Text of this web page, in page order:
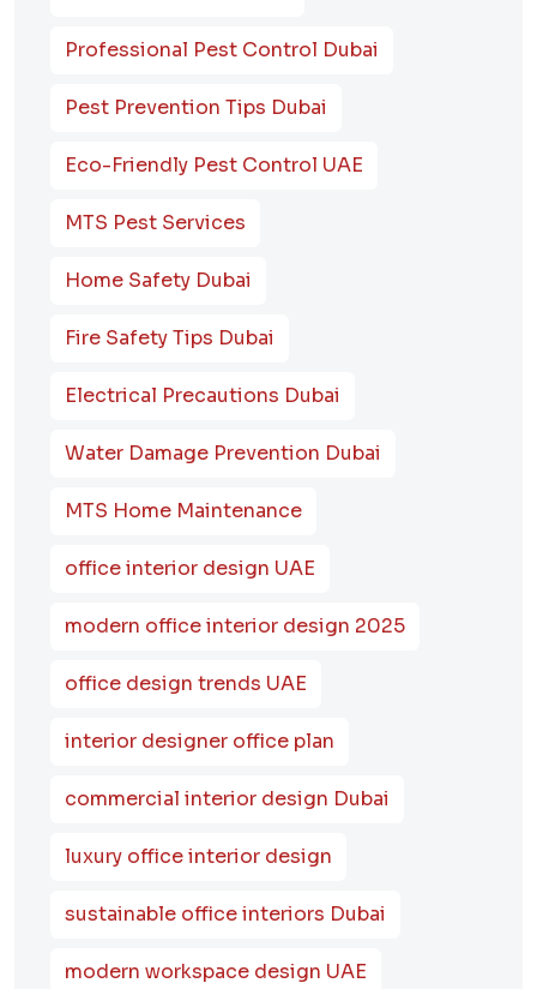
Professional Pest Control Dubai
Pest Prevention Tips Dubai
Eco-Friendly Pest Control UAE
MTS Pest Services
Home Safety Dubai
Fire Safety Tips Dubai
Electrical Precautions Dubai
Water Damage Prevention Dubai
MTS Home Maintenance
office interior design UAE
modern office interior design 2025
office design trends UAE
interior designer office plan
commercial interior design Dubai
luxury office interior design
sustainable office interiors Dubai
modern workspace design UAE